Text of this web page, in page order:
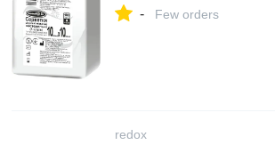
- Few orders
redox